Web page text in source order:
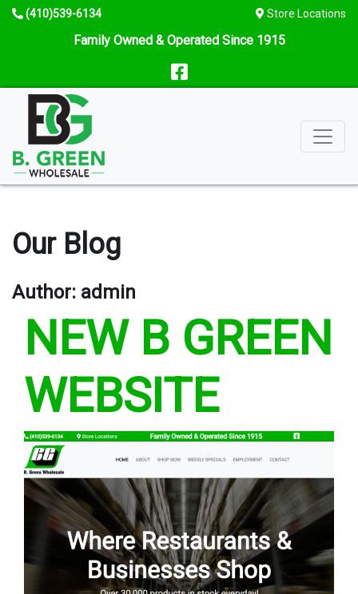
SkipTelephone
(410)539-6134 Store Locations
Family Owned & Operated Since 1915
Follow
Our Blog
Author: admin
NEW B GREEN
WEBSITE